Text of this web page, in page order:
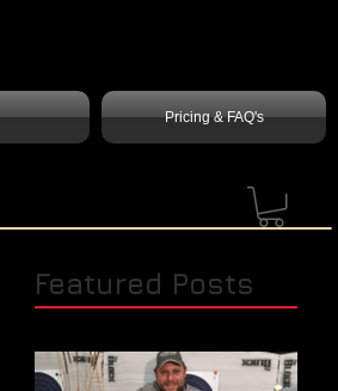
Pricing & FAQ's
Featured Posts